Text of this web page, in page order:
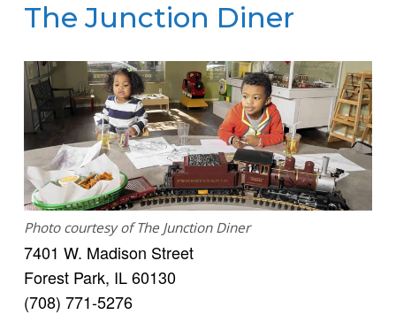
The Junction Diner
Photo courtesy of The Junction Diner
7401 W. Madison Street
Forest Park, IL 60130
(708) 771-5276